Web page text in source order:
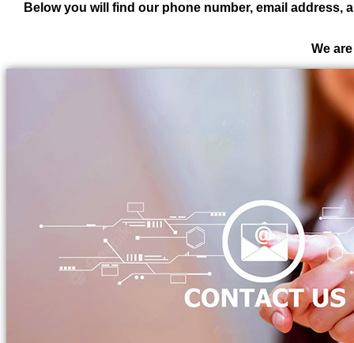
Below you will find our phone number, email
We